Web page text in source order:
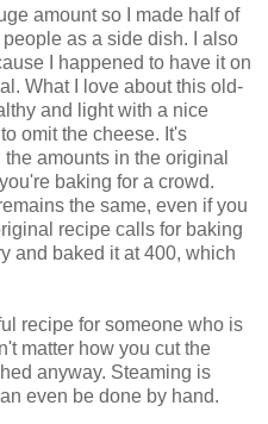
amount so I made half of
as a side dish. I also
I happened to have it on
What I love about this old-
and light with a nice
omit the cheese. It's
amounts in the original
baking for a crowd.
the same, even if you
recipe calls for baking
and baked it at 400, which
recipe for someone who is
matter how you cut the
anyway. Steaming is
even be done by hand.